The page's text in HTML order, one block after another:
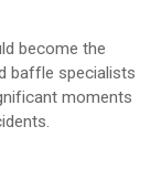
become the
baffle specialists
moments